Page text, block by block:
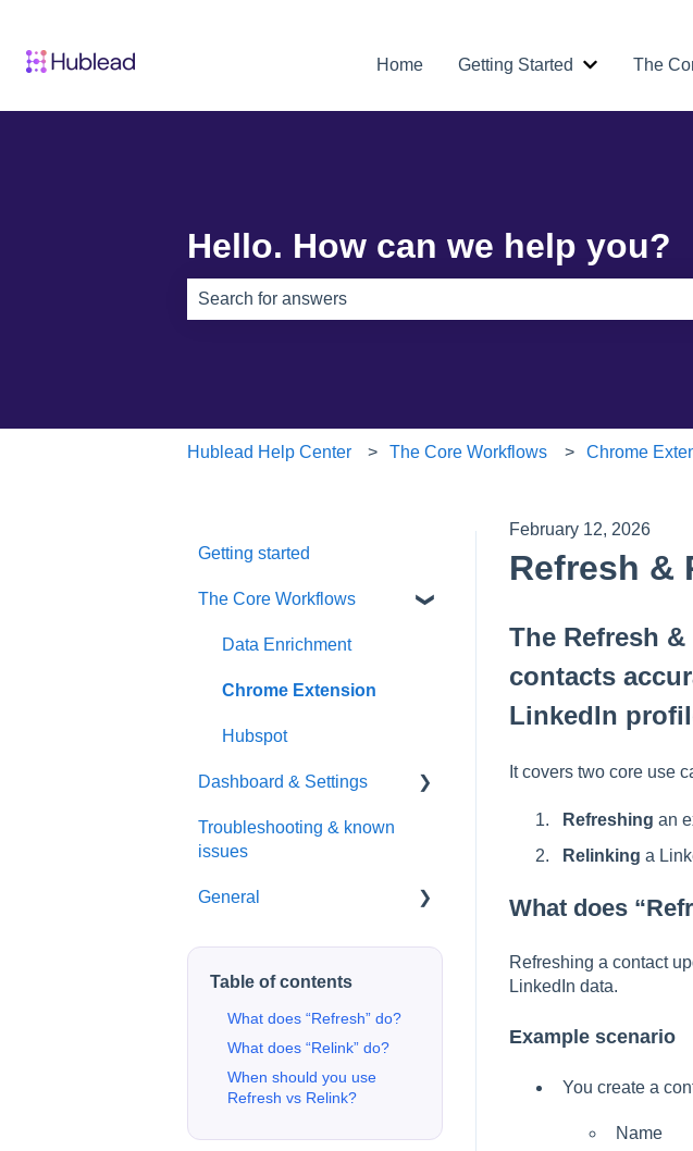
Home Getting Started
Show
The
Hello. How can we help you?
Hublead Help Center The Core Workflows Chrome
February 12, 2026
Refresh &
The Refresh
contacts
LinkedIn
It covers two core use
Refreshing an
Relinking a
What does
Refreshing a contact
LinkedIn data.
Example scenario
You create a
Name
Getting started
The Core Workflows
Data Enrichment
Chrome Extension
Hubspot
Dashboard & Settings
Reporting
administration
Troubleshooting & known
issues
General
Billing
Table of contents
What does “Refresh” do?
What does “Relink” do?
When should you use
Refresh vs Relink?